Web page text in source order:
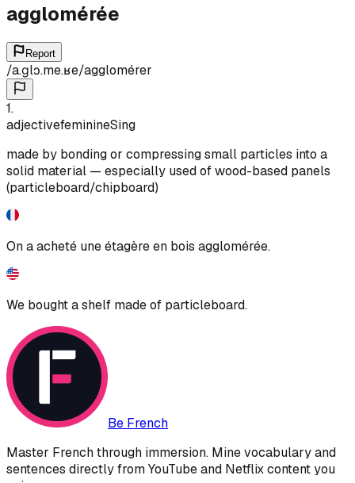
agglomérée
Report
/a.ɡlɔ.me.ʁe/agglomérer
1.
adjectivefeminineSing
made by bonding or compressing small particles into a
solid material — especially used of wood-based panels
(particleboard/chipboard)
On a acheté une étagère en bois agglomérée.
We bought a shelf made of particleboard.
Be French
Master French through immersion. Mine vocabulary and
sentences directly from YouTube and Netflix content you